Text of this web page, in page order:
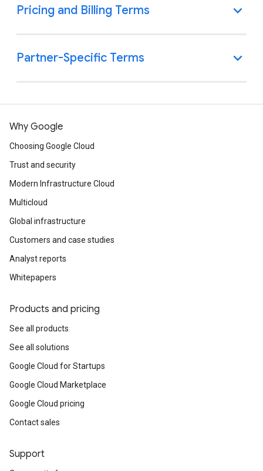
Why Google
Choosing Google Cloud
Trust and security
Modern Infrastructure Cloud
Multicloud
Global infrastructure
Customers and case studies
Analyst reports
Whitepapers
Products and pricing
See all products
See all solutions
Google Cloud for Startups
Google Cloud Marketplace
Google Cloud pricing
Contact sales
Support